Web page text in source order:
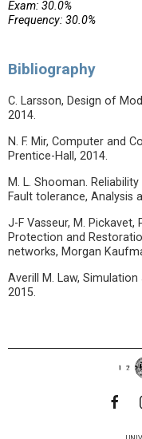
Exam: 30.0%
Frequency: 30.0%
Bibliography
C. Larsson, Design of
2014.
N. F. Mir, Computer and
Prentice-Hall, 2014.
M. L. Shooman.
Fault tolerance, Analysis
J-F Vasseur, M. Pickavet,
Protection and
networks, Morgan
Averill M. Law,
2015.